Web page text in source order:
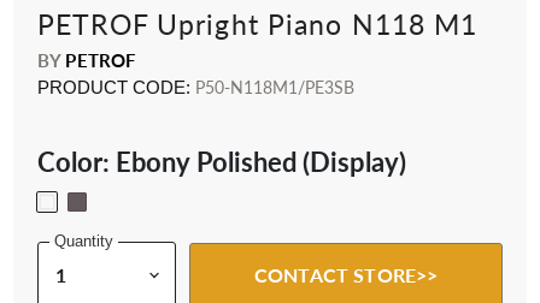
PETROF Upright Piano N118 M1
BY PETROF
PRODUCT CODE: P50-N118M1/PE3SB
Color: Ebony Polished (Display)
Quantity
CONTACT STORE>>